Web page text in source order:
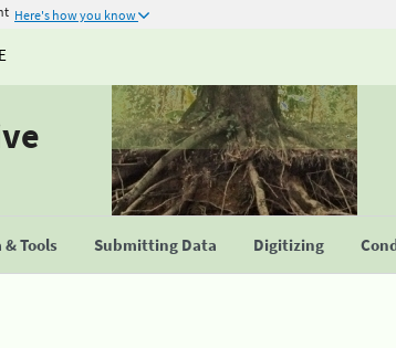
Here's how you know
Tools Submitting Data Digitizing